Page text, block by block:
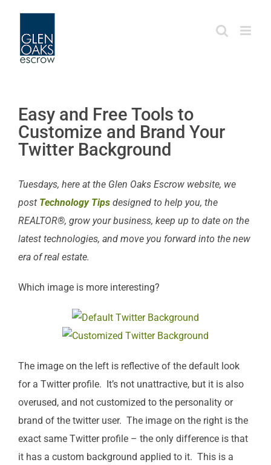
content
Easy and Free Tools to
Customize and Brand Your
Twitter Background
Tuesdays, here at the Glen Oaks Escrow website, we
post Technology Tips designed to help you, the
REALTOR®, grow your business, keep up to date on the
latest technologies, and move you forward into the new
era of real estate.
Which image is more interesting?
The image on the left is reflective of the default look
for a Twitter profile. It’s not unattractive, but it is also
overused, and not customized to the personality or
brand of the twitter user. The image on the right is the
exact same Twitter profile – the only difference is that
it has a custom background applied to it. This is a